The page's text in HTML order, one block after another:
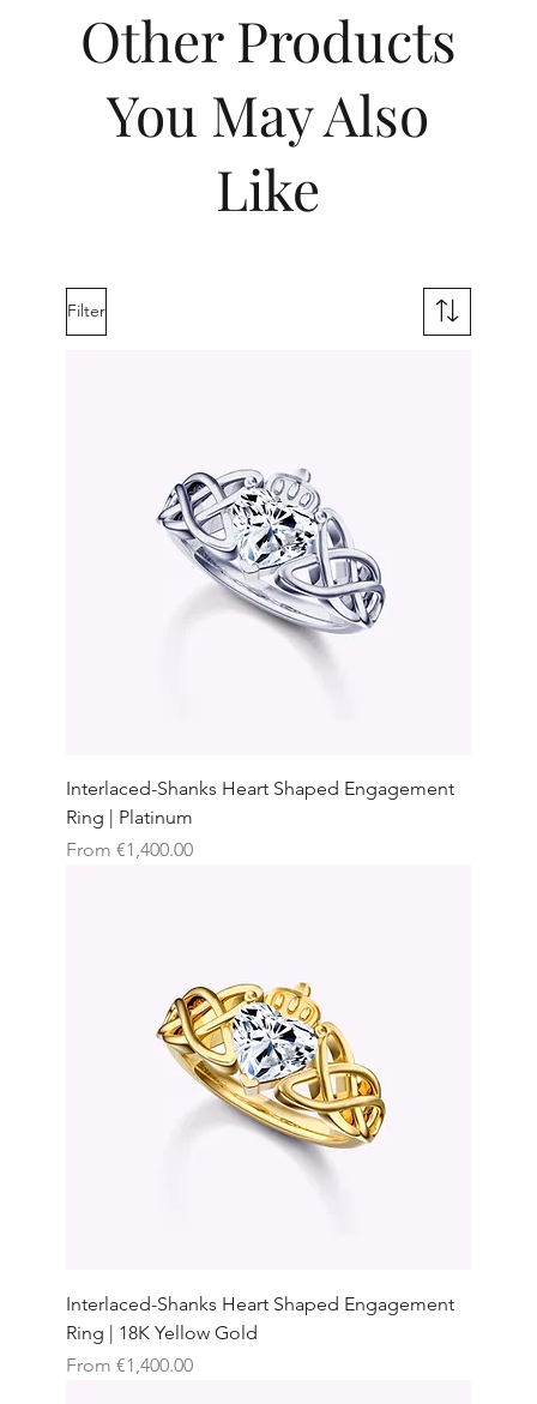
Other Products
You May Also
Like
Filter
Interlaced-Shanks Heart Shaped Engagement
Ring | Platinum
From €1,400.00
Sale Price
Interlaced-Shanks Heart Shaped Engagement
Ring | 18K Yellow Gold
From €1,400.00
Sale Price